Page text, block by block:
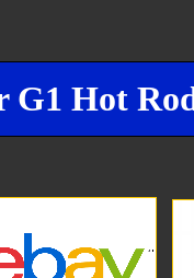
G1 Hot